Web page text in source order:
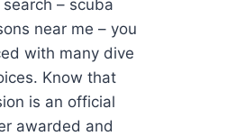
– scuba
near me – you
with many dive
Know that
is an official
awarded and